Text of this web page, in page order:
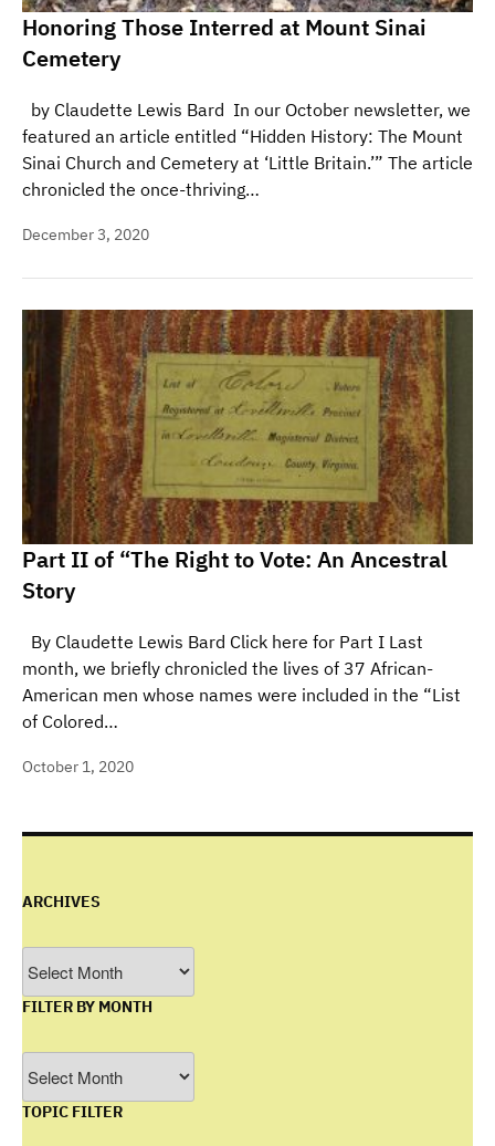
Honoring Those Interred at Mount Sinai
Cemetery
by Claudette Lewis Bard In our October newsletter, we
featured an article entitled “Hidden History: The Mount
Sinai Church and Cemetery at ‘Little Britain.’” The article
chronicled the once-thriving…
December 3, 2020
Part II of “The Right to Vote: An Ancestral
Story
By Claudette Lewis Bard Click here for Part I Last
month, we briefly chronicled the lives of 37 African-
American men whose names were included in the “List
of Colored…
October 1, 2020
ARCHIVES
FILTER BY MONTH
by
Month
TOPIC FILTER